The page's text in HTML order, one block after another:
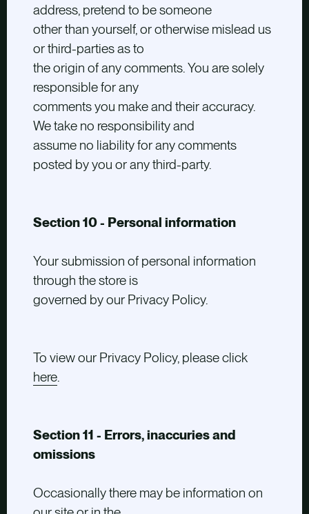
address, pretend to be someone
other than yourself, or otherwise mislead us
or third-parties as to
the origin of any comments. You are solely
responsible for any
comments you make and their accuracy.
We take no responsibility and
assume no liability for any comments
posted by you or any third-party.
Section 10 - Personal information
Your submission of personal information
through the store is
governed by our Privacy Policy.
To view our Privacy Policy, please click
here.
Section 11 - Errors, inaccuries and
omissions
Occasionally there may be information on